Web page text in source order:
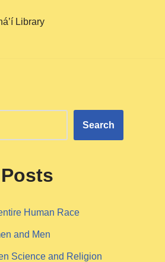
Library
Search
Human Race
and Men
Science and Religion